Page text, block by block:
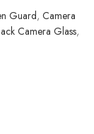
Guard, Camera
Camera Glass,